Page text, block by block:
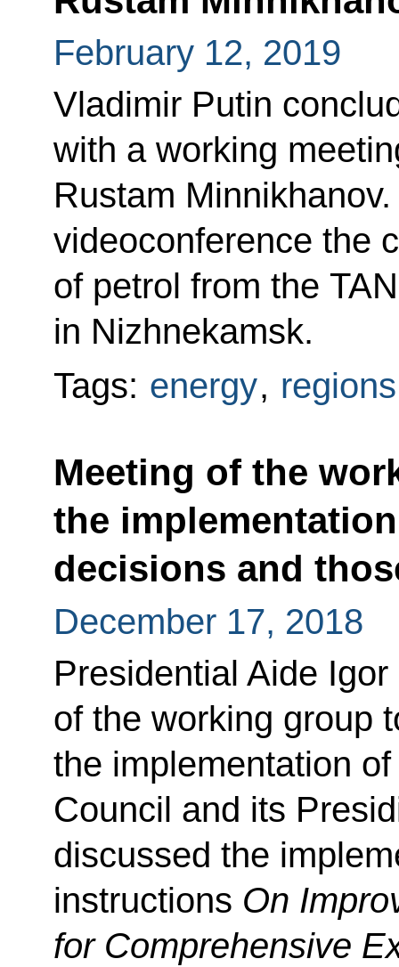
February 12, 2019
Vladimir Putin
with a working
Rustam
videoconference the
of petrol from the
in Nizhnekamsk.
Tags: energy, regions
Meeting of the
the
decisions and
December 17, 2018
Presidential Aide
of the working group
the implementation
Council and its
discussed the
instructions On
for Comprehensive